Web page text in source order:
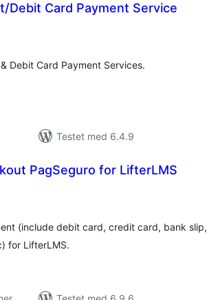
Debit Card Payment Service
Debit Card Payment Services.
Testet med 6.4.9
PagSeguro for LifterLMS
(include debit card, credit card, bank slip,
for LifterLMS.